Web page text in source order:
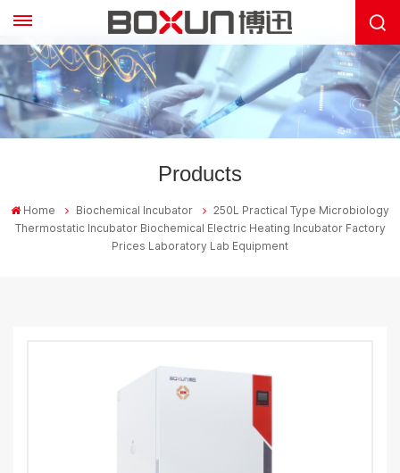
Products
Home Biochemical Incubator
250L Practical Type Microbiology
Thermostatic Incubator Biochemical Electric Heating Incubator Factory
Prices Laboratory Lab Equipment